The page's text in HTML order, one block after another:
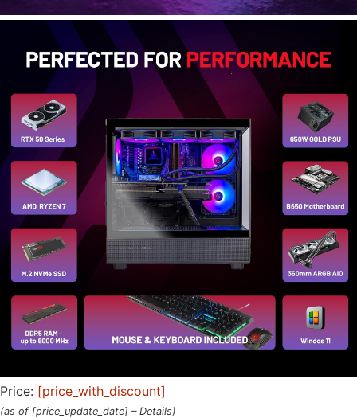
Price: [price_with_discount]
(as of [price_update_date] – Details)